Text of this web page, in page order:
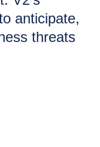
anticipate,
threats